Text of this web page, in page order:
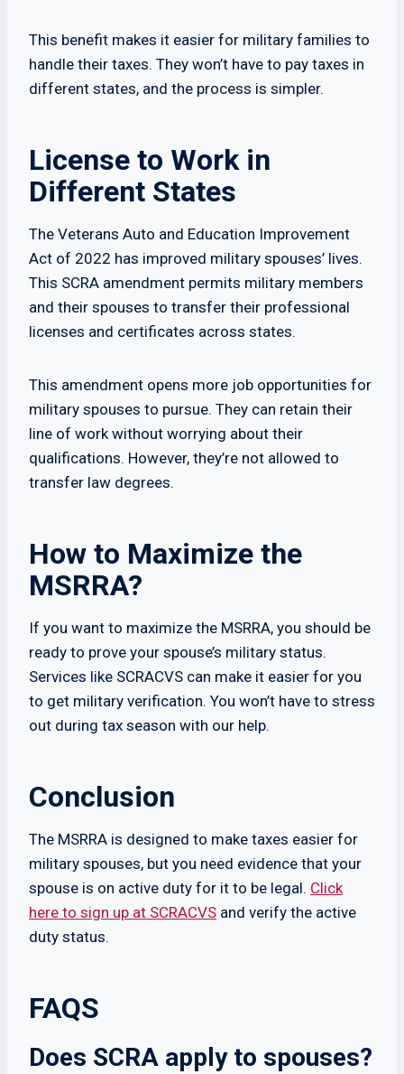
This benefit makes it easier for military families to
handle their taxes. They won’t have to pay taxes in
different states, and the process is simpler.
License to Work in
Different States
The Veterans Auto and Education Improvement
Act of 2022 has improved military spouses’ lives.
This SCRA amendment permits military members
and their spouses to transfer their professional
licenses and certificates across states.
This amendment opens more job opportunities for
military spouses to pursue. They can retain their
line of work without worrying about their
qualifications. However, they’re not allowed to
transfer law degrees.
How to Maximize the
MSRRA?
If you want to maximize the MSRRA, you should be
ready to prove your spouse’s military status.
Services like SCRACVS can make it easier for you
to get military verification. You won’t have to stress
out during tax season with our help.
Conclusion
The MSRRA is designed to make taxes easier for
military spouses, but you need evidence that your
spouse is on active duty for it to be legal. Click
here to sign up at SCRACVS and verify the active
duty status.
FAQS
Does SCRA apply to spouses?